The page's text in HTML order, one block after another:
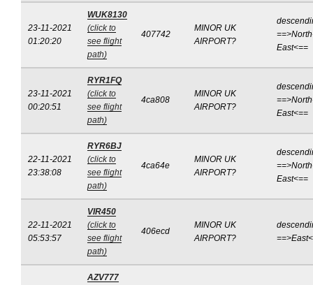
23-11-2021
01:20:20
WUK8130
(click to
see flight
path)
407742
MINOR UK
AIRPORT?
East<==
23-11-2021
00:20:51
RYR1FQ
(click to
see flight
path)
4ca808
MINOR UK
AIRPORT?
East<==
22-11-2021
23:38:08
RYR6BJ
(click to
see flight
path)
4ca64e
MINOR UK
AIRPORT?
East<==
22-11-2021
05:53:57
VIR450
(click to
see flight
path)
406ecd
MINOR UK
AIRPORT?
AZV777